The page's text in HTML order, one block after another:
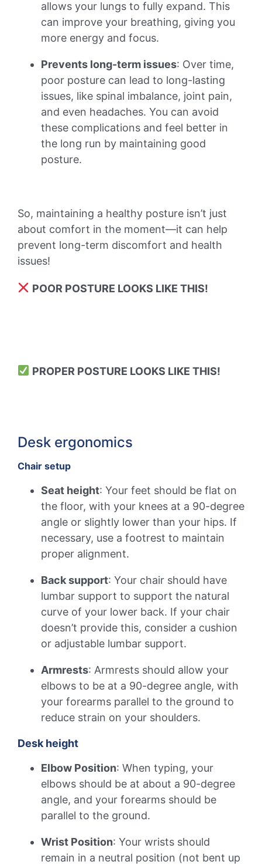
allows your lungs to fully expand. This
can improve your breathing, giving you
more energy and focus.
Prevents long-term issues: Over time,
poor posture can lead to long-lasting
issues, like spinal imbalance, joint pain,
and even headaches. You can avoid
these complications and feel better in
the long run by maintaining good
posture.
So, maintaining a healthy posture isn’t just
about comfort in the moment—it can help
prevent long-term discomfort and health
issues!
POOR POSTURE LOOKS LIKE THIS!
PROPER POSTURE LOOKS LIKE THIS!
Desk ergonomics
Chair setup
Seat height: Your feet should be flat on
the floor, with your knees at a 90-degree
angle or slightly lower than your hips. If
necessary, use a footrest to maintain
proper alignment.
Back support: Your chair should have
lumbar support to support the natural
curve of your lower back. If your chair
doesn’t provide this, consider a cushion
or adjustable lumbar support.
Armrests: Armrests should allow your
elbows to be at a 90-degree angle, with
your forearms parallel to the ground to
reduce strain on your shoulders.
Desk height
Elbow Position: When typing, your
elbows should be at about a 90-degree
angle, and your forearms should be
parallel to the ground.
Wrist Position: Your wrists should
remain in a neutral position (not bent up